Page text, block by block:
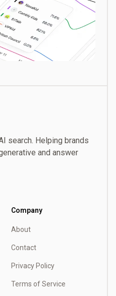
search. Helping brands
and answer
Company
About
Contact
Privacy Policy
Terms of Service